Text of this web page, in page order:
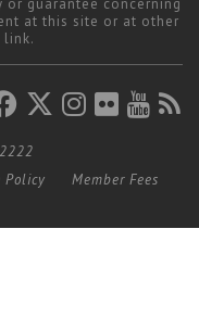
at this site or at other
link.
Policy
Member Fees